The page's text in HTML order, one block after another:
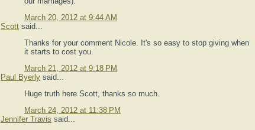
March 20, 2012 at 9:44 AM
Scott said...
Thanks for your comment Nicole. It's so easy to stop giving when
it starts to cost you.
March 21, 2012 at 9:18 PM
Paul Byerly said...
Huge truth here Scott, thanks so much.
March 24, 2012 at 11:38 PM
Jennifer Travis said...